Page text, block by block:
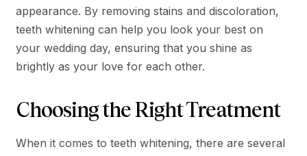
appearance. By removing stains and discoloration,
teeth whitening can help you look your best on
your wedding day, ensuring that you shine as
brightly as your love for each other.
Choosing the Right Treatment
When it comes to teeth whitening, there are several